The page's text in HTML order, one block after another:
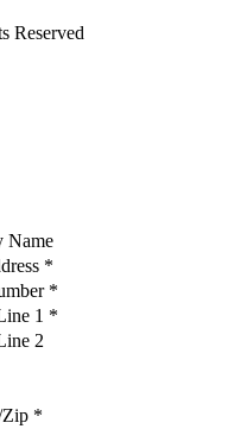
Reserved
Name
*
*
1 *
2
Zip *